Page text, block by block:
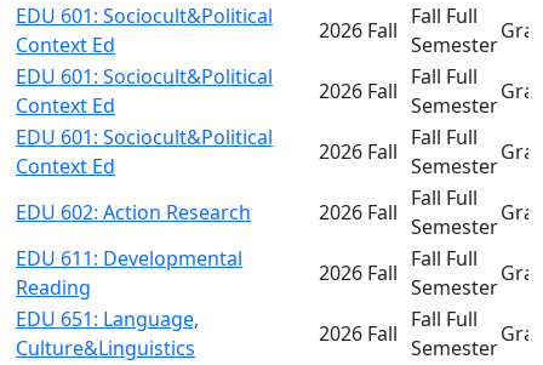
EDU 601: Sociocult&Political
Context Ed
2026 Fall
Fall Full
Semester
EDU 601: Sociocult&Political
Context Ed
2026 Fall
Fall Full
Semester
EDU 601: Sociocult&Political
Context Ed
2026 Fall
Fall Full
Semester
EDU 602: Action Research 2026 Fall
Fall Full
Semester
EDU 611: Developmental
Reading
2026 Fall
Fall Full
Semester
EDU 651: Language,
Culture&Linguistics
2026 Fall
Fall Full
Semester